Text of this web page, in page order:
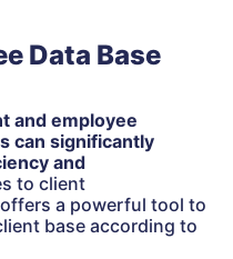
Data Base
and employee
can significantly
and
to client
a powerful tool to
base according to